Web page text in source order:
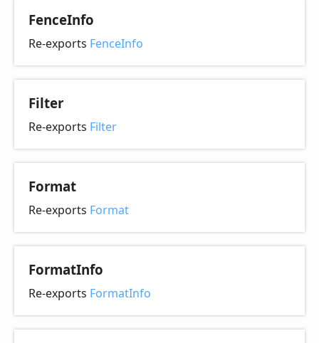
FenceInfo
Re-exports FenceInfo
Filter
Re-exports Filter
Format
Re-exports Format
FormatInfo
Re-exports FormatInfo